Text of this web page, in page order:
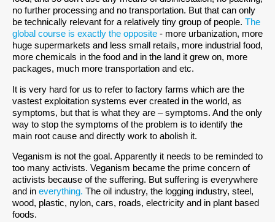
no further processing and no transportation. But that can only
be technically relevant for a relatively tiny group of people. The
global course is exactly the opposite - more urbanization, more
huge supermarkets and less small retails, more industrial food,
more chemicals in the food and in the land it grew on, more
packages, much more transportation and etc.
It is very hard for us to refer to factory farms which are the
vastest exploitation systems ever created in the world, as
symptoms, but that is what they are – symptoms. And the only
way to stop the symptoms of the problem is to identify the
main root cause and directly work to abolish it.
Veganism is not the goal. Apparently it needs to be reminded to
too many activists. Veganism became the prime concern of
activists because of the suffering. But suffering is everywhere
and in everything. The oil industry, the logging industry, steel,
wood, plastic, nylon, cars, roads, electricity and in plant based
foods.